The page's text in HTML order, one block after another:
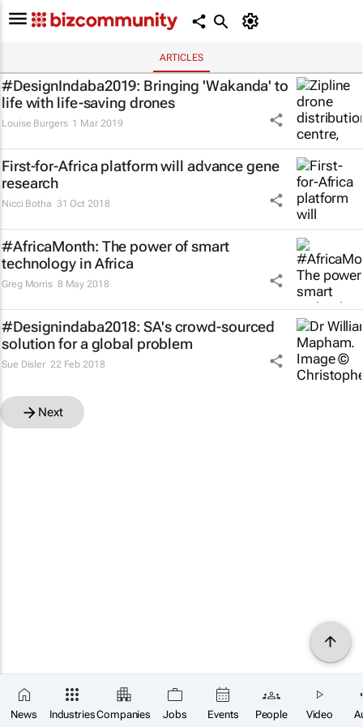
ARTICLES
News IndustriesCompanies Jobs Events People Video
#DesignIndaba2019: Bringing 'Wakanda' to
life with life-saving drones
Louise Burgers 1 Mar 2019
First-for-Africa platform will advance gene
research
Nicci Botha 31 Oct 2018
#AfricaMonth: The power of smart
technology in Africa
Greg Morris 8 May 2018
#Designindaba2018: SA's crowd-sourced
solution for a global problem
Sue Disler 22 Feb 2018
Next